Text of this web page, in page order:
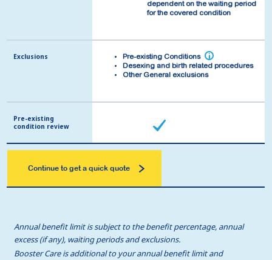
dependent on the waiting period
for the covered condition
Exclusions Pre-existing Conditions i
Desexing and birth related procedures
Other General exclusions
Pre-existing
condition review
dependent on the waiting period
for the covered condition
Exclusions Pre-existing Conditions i
Desexing and birth related procedures
Other General exclusions
Pre-existing
condition review
Continue to get a quick quote
Annual benefit limit is subject to the benefit percentage, annual
excess (if any), waiting periods and exclusions.
Booster Care is additional to your annual benefit limit and